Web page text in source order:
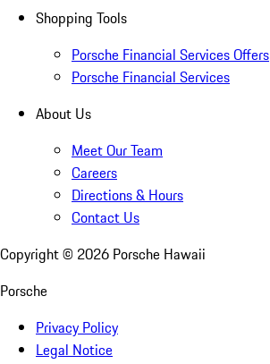
Shopping Tools
Porsche Financial Services Offers
Porsche Financial Services
About Us
Meet Our Team
Careers
Directions & Hours
Contact Us
Copyright © 2026 Porsche Hawaii
Porsche
Privacy Policy
Legal Notice